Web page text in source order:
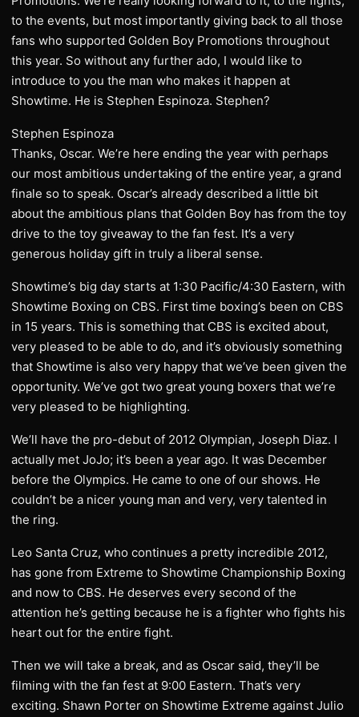
to the events, but most importantly giving back to all those
fans who supported Golden Boy Promotions throughout
this year. So without any further ado, I would like to
introduce to you the man who makes it happen at
Showtime. He is Stephen Espinoza. Stephen?
Stephen Espinoza
Thanks, Oscar. We’re here ending the year with perhaps
our most ambitious undertaking of the entire year, a grand
finale so to speak. Oscar’s already described a little bit
about the ambitious plans that Golden Boy has from the toy
drive to the toy giveaway to the fan fest. It’s a very
generous holiday gift in truly a liberal sense.
Showtime’s big day starts at 1:30 Pacific/4:30 Eastern, with
Showtime Boxing on CBS. First time boxing’s been on CBS
in 15 years. This is something that CBS is excited about,
very pleased to be able to do, and it’s obviously something
that Showtime is also very happy that we’ve been given the
opportunity. We’ve got two great young boxers that we’re
very pleased to be highlighting.
We’ll have the pro-debut of 2012 Olympian, Joseph Diaz. I
actually met JoJo; it’s been a year ago. It was December
before the Olympics. He came to one of our shows. He
couldn’t be a nicer young man and very, very talented in
the ring.
Leo Santa Cruz, who continues a pretty incredible 2012,
has gone from Extreme to Showtime Championship Boxing
and now to CBS. He deserves every second of the
attention he’s getting because he is a fighter who fights his
heart out for the entire fight.
Then we will take a break, and as Oscar said, they’ll be
filming with the fan fest at 9:00 Eastern. That’s very
exciting. Shawn Porter on Showtime Extreme against Julio